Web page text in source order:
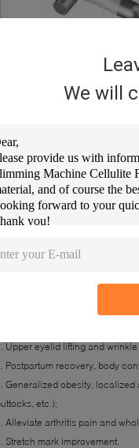
We will
Upper eyelid lifting and wrinkle
Postpartum recovery, body
Generalized obesity,
etc.);
Alleviate arthritis pain and
Stretch mark improvement.